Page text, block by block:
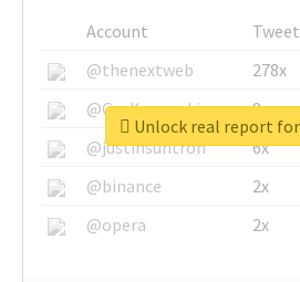
Account
@thenextweb
278x
@GuyKawasaki
8x
@justinsuntron
6x
@binance
2x
@opera
2x
Unlock real report